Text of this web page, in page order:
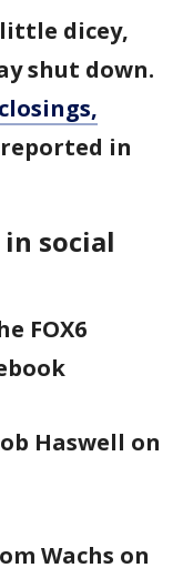
dicey,
shut down.
reported in
in social
FOX6
Haswell on
Wachs on